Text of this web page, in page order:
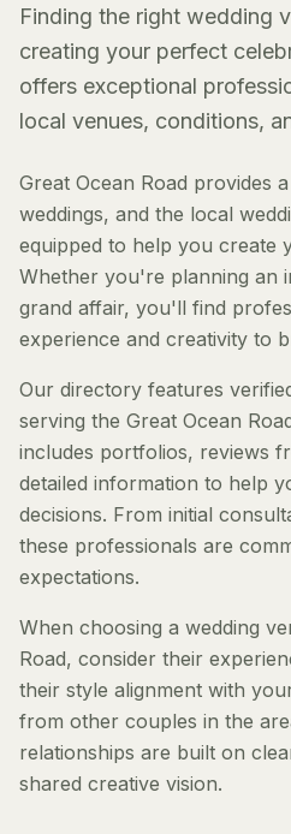
Finding the right wedding
creating your perfect
offers exceptional
local venues, conditions,
Great Ocean Road provides
weddings, and the local
equipped to help you create
Whether you're planning an
grand affair, you'll find
experience and creativity to
Our directory features
serving the Great Ocean
includes portfolios, reviews
detailed information to help
decisions. From initial
these professionals are
expectations.
When choosing a wedding
Road, consider their
their style alignment with
from other couples in the
relationships are built on
shared creative vision.